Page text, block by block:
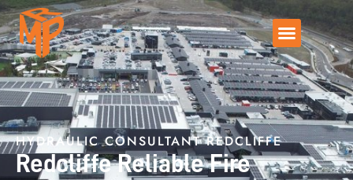
HYDRAULIC CONSULTANT REDCLIFFE
Redcliffe Reliable Fire